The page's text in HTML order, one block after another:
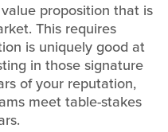
proposition that is
This requires
is uniquely good at
in those signature
of your reputation,
meet table-stakes